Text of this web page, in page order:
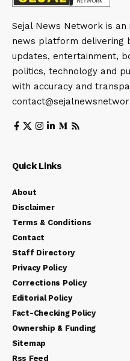
Sejal News Network is an
news platform delivering
updates, entertainment,
politics, technology and
with accuracy and
Quick Links
About
Disclaimer
Terms & Conditions
Contact
Staff Directory
Privacy Policy
Corrections Policy
Editorial Policy
Fact-Checking Policy
Ownership & Funding
Sitemap
Rss Feed